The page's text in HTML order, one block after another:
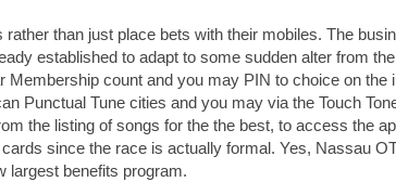
than just place bets with their mobiles. The
established to adapt to some sudden alter from
count and you may PIN to choice on the
Punctual Tune cities and you may via the Touch
the listing of songs for the the best, to access the
since the race is actually formal. Yes, Nassau
largest benefits program.